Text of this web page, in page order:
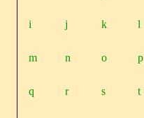
i j k l
m n o p
q r s t